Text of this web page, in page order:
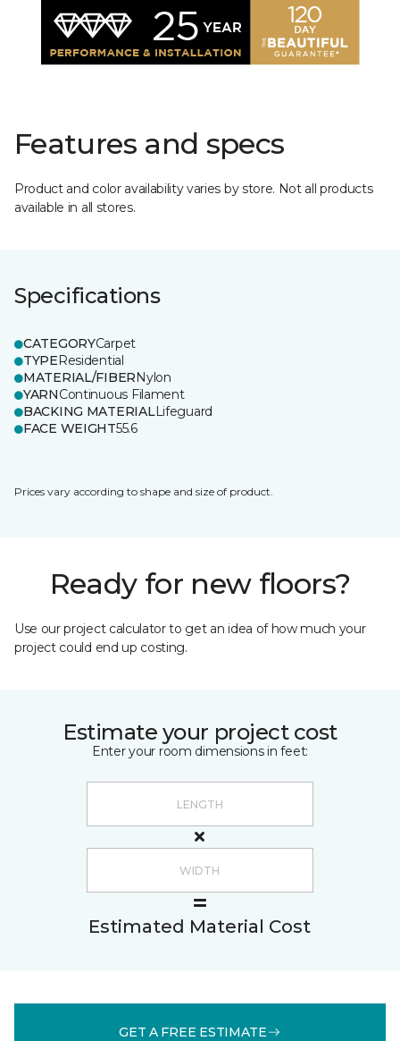
Features and specs
Product and color availability varies by store. Not all products
available in all stores.
Specifications
CATEGORYCarpet
TYPEResidential
MATERIAL/FIBERNylon
YARNContinuous Filament
BACKING MATERIALLifeguard
FACE WEIGHT55.6
Prices vary according to shape and size of product.
Ready for new floors?
Use our project calculator to get an idea of how much your
project could end up costing.
Estimate your project cost
Enter your room dimensions in feet:
Estimated Material Cost
GET A FREE ESTIMATE